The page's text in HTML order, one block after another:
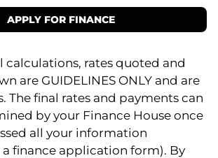
APPLY FOR FINANCE
calculations, rates quoted and
are GUIDELINES ONLY and are
The final rates and payments can
by your Finance House once
all your information
finance application form). By